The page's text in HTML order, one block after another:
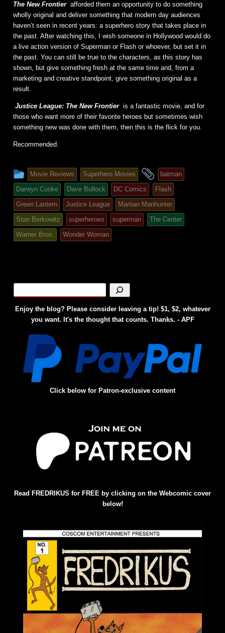
The New Frontier afforded them an opportunity to do something
wholly original and deliver something that modern day audiences
haven’t seen in recent years: a superhero story that takes place in
the past. After watching this, I wish someone in Hollywood would do
a live action version of Superman or Flash or whoever, but set it in
the past. You can still be true to the characters, as this story has
shown, but give something fresh at the same time and, from a
marketing and creative standpoint, give something original as a
result.
Justice League: The New Frontier is a fantastic movie, and for
those who want more of their favorite heroes but sometimes wish
something new was done with them, then this is the flick for you.
Recommended.
This
entry
was
posted
in
Movie Reviews Superhero Movies
and
tagged
batman
Darwyn Cooke
Dave Bullock DC Comics
Flash
Green Lantern
Justice League
Martian Manhunter
Stan Berkowitz
superheroes superman
The Center
Warner Bros.
Wonder Woman
Enjoy the blog? Please consider leaving a tip! $1, $2, whatever
you want. It's the thought that counts. Thanks. - APF
Click below for Patron-exclusive content
Read FREDRIKUS for FREE by clicking on the Webcomic cover
below!